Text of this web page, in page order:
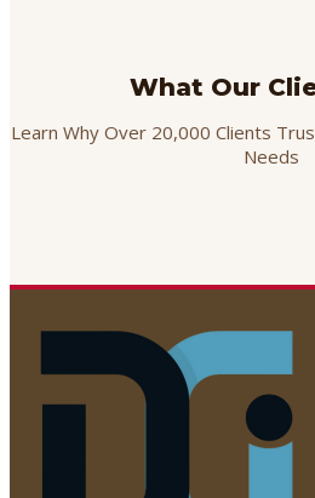
What Our
Learn Why Over 20,000 Clients
Needs